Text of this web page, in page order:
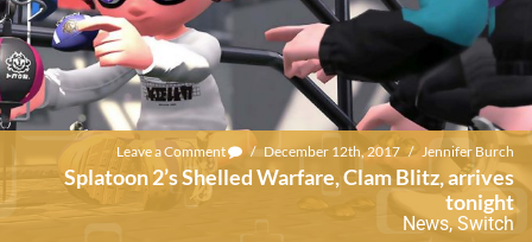
Leave a Comment / December 12th, 2017 / Jennifer Burch
Splatoon 2’s Shelled Warfare, Clam Blitz, arrives
tonight
News,Switch